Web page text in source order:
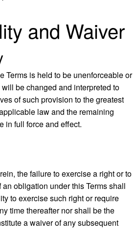
and Waiver
Terms is held to be unenforceable or
be changed and interpreted to
of such provision to the greatest
law and the remaining
in full force and effect.
the failure to exercise a right or to
obligation under this Terms shall
to exercise such right or require
time thereafter nor shall be the
a waiver of any subsequent